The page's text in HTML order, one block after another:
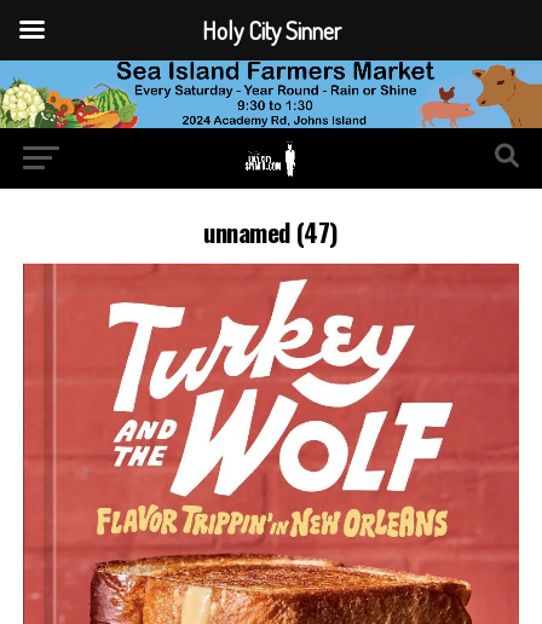
unnamed (47)
Holy City Sinner